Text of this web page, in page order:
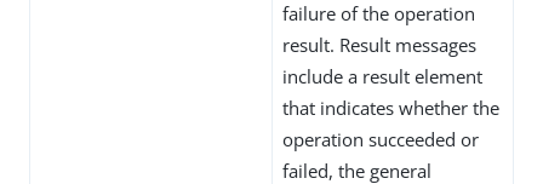
failure of the operation
result. Result messages
include a result element
that indicates whether the
operation succeeded or
failed, the general